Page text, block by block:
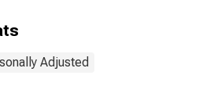
Adjusted